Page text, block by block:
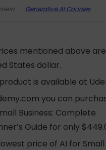
Generative AI Courses
mentioned above
States dollar.
is available at
you can
Business: Complete
Guide for only
price of AI for Small